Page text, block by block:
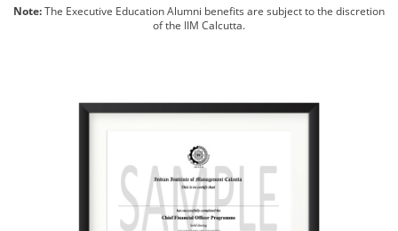
Note:The Executive Education Alumni benefits are subject to the discretion
of the IIM Calcutta.